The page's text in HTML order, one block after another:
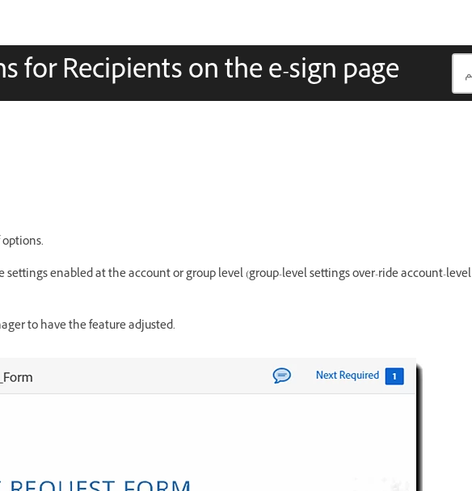
for Recipients on the e-sign page
enabled at the account or group level (group-level settings over-ride account-level
to have the feature adjusted.